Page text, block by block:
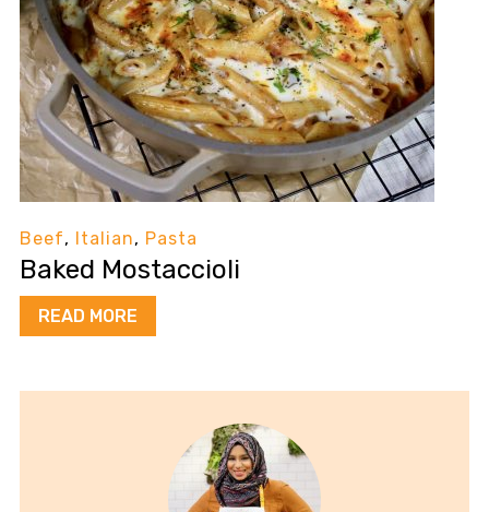
Beef, Italian, Pasta
Baked Mostaccioli
READ MORE